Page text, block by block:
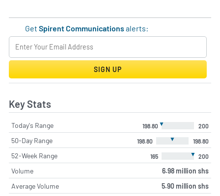
GetSpirent Communicationsalerts:
SIGN UP
Key Stats
Today's Range 198.80 ▼ 200
50-Day Range 198.80 ▼ 198.80
52-Week Range 165 ▼ 200
Volume
6.98 million shs
Average Volume
5.90 million shs